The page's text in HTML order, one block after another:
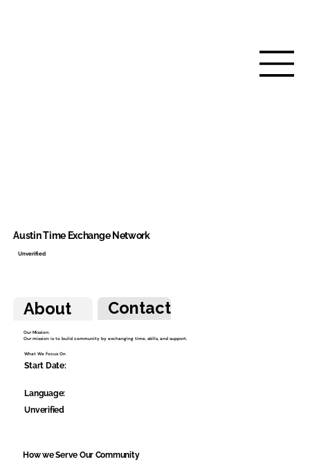
About Contact
Our Mission:
Our mission is to build community by exchanging time, skills, and support.
What We Focus On
Start Date:
Language:
Unverified
How we Serve Our Community
Austin Time Exchange Network
Unverified